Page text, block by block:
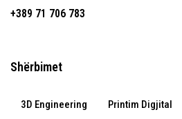
+389 71 706 783
Shërbimet
3D Engineering Printim Digjital